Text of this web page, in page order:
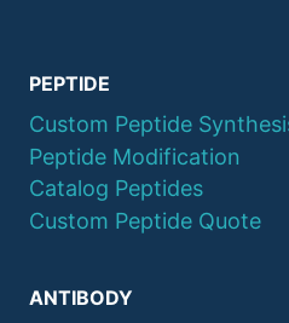
PEPTIDE
Custom Peptide
Peptide Modification
Catalog Peptides
Custom Peptide Quote
ANTIBODY